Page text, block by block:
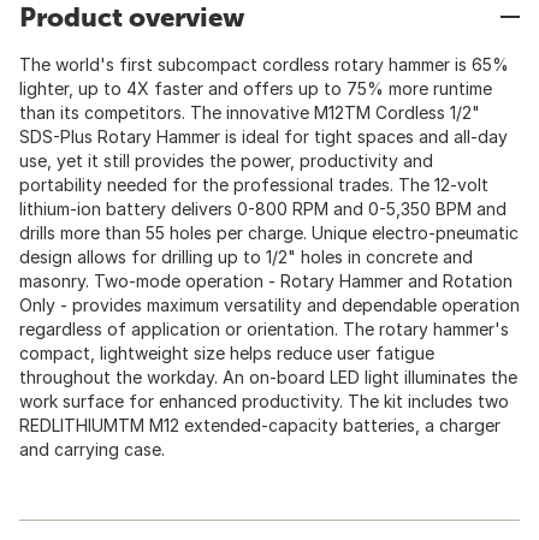
Product overview
The world's first subcompact cordless rotary hammer is 65%
lighter, up to 4X faster and offers up to 75% more runtime
than its competitors. The innovative M12TM Cordless 1/2"
SDS-Plus Rotary Hammer is ideal for tight spaces and all-day
use, yet it still provides the power, productivity and
portability needed for the professional trades. The 12-volt
lithium-ion battery delivers 0-800 RPM and 0-5,350 BPM and
drills more than 55 holes per charge. Unique electro-pneumatic
design allows for drilling up to 1/2" holes in concrete and
masonry. Two-mode operation - Rotary Hammer and Rotation
Only - provides maximum versatility and dependable operation
regardless of application or orientation. The rotary hammer's
compact, lightweight size helps reduce user fatigue
throughout the workday. An on-board LED light illuminates the
work surface for enhanced productivity. The kit includes two
REDLITHIUMTM M12 extended-capacity batteries, a charger
and carrying case.